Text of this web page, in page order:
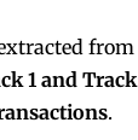
1 and
.